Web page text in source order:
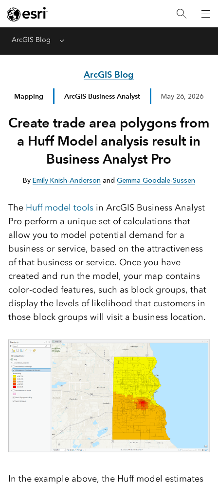
ArcGIS Blog Menu
ArcGIS Blog
Mapping ArcGIS Business Analyst May 26, 2026
Create trade area polygons from
a Huff Model analysis result in
Business Analyst Pro
By Emily Knish-Andersonand Gemma Goodale-Sussen
The Huff model toolsin ArcGIS Business Analyst
Pro perform a unique set of calculations that
allow you to model potential demand for a
business or service, based on the attractiveness
of that business or service. Once you have
created and run the model, your map contains
color-coded features, such as block groups, that
display the levels of likelihood that customers in
those block groups will visit a business location.
In the example above, the Huff model estimates